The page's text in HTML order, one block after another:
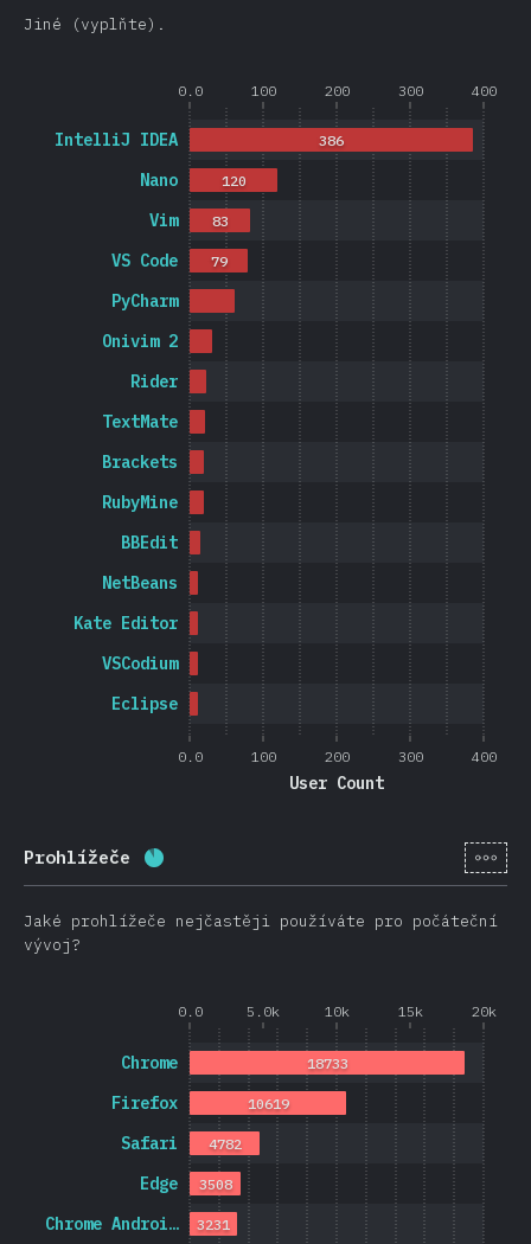
Jiné (vyplňte).
0.0 100 200 300 400
0.0 100 200 300 400
User Count
Eclipse
VSCodium
Kate Editor
NetBeans
BBEdit
RubyMine
Brackets
TextMate
Rider
Onivim 2
PyCharm
VS Code
Vim
Nano
IntelliJ IDEA
79
83
120
386
Prohlížeče Completion percentage: 21074
[cs-
Jaké prohlížeče nejčastěji používáte pro počáteční
vývoj?
0.0 5.0k 10k 15k 20k
Chrome Androi…
Edge
Safari
Firefox
Chrome
3231
3508
4782
10619
18733